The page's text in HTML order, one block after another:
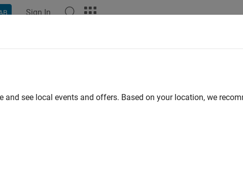
Sign In
see local events and offers. Based on your location, we